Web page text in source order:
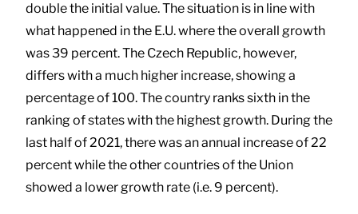
double the initial value. The situation is in line with
what happened in the E.U. where the overall growth
was 39 percent. The Czech Republic, however,
differs with a much higher increase, showing a
percentage of 100. The country ranks sixth in the
ranking of states with the highest growth. During the
last half of 2021, there was an annual increase of 22
percent while the other countries of the Union
showed a lower growth rate (i.e. 9 percent).